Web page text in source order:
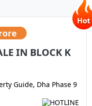
IN BLOCK K
Guide, Dha Phase 9